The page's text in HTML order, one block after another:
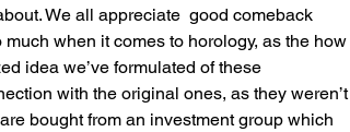
We all appreciate  good comeback
when it comes to horology, as the how
idea we’ve formulated of these
with the original ones, as they weren’t
bought from an investment group which